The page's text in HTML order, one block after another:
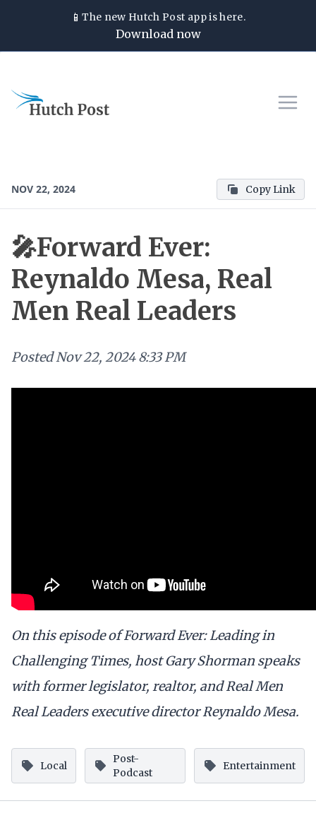
📱The new Hutch Post app is here.
Download now
NOV 22, 2024 Copy Link
🎤Forward Ever:
Reynaldo Mesa, Real
Men Real Leaders
PostedNov 22, 2024 8:33 PM
On this episode of Forward Ever: Leading in
Challenging Times, host Gary Shorman speaks
with former legislator, realtor, and Real Men
Real Leaders executive director Reynaldo Mesa.
Local
Post-
Podcast
Entertainment